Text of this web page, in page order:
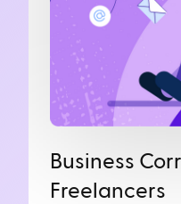
Business
Freelancers